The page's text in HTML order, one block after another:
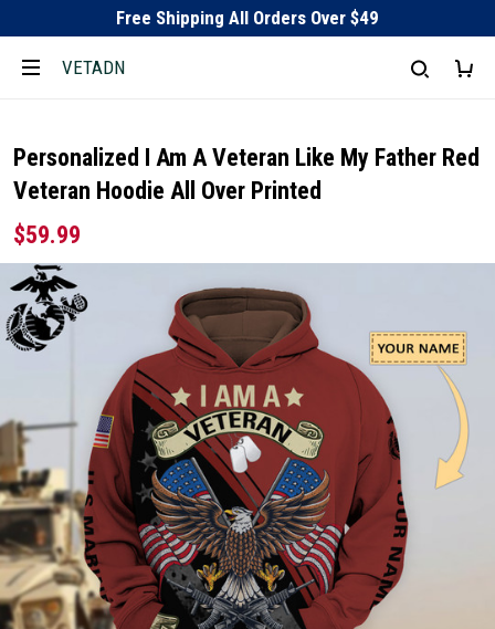
Free Shipping All Orders Over $49
VETADN
Personalized I Am A Veteran Like My Father Red
Veteran Hoodie All Over Printed
$59.99